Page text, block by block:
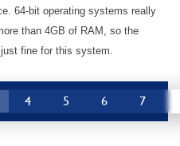
64-bit operating systems really
than 4GB of RAM, so the
fine for this system.
4 5 6 7